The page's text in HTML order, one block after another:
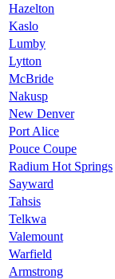
Hazelton
Kaslo
Lumby
Lytton
McBride
Nakusp
New Denver
Port Alice
Pouce Coupe
Radium Hot Springs
Sayward
Tahsis
Telkwa
Valemount
Warfield
Armstrong